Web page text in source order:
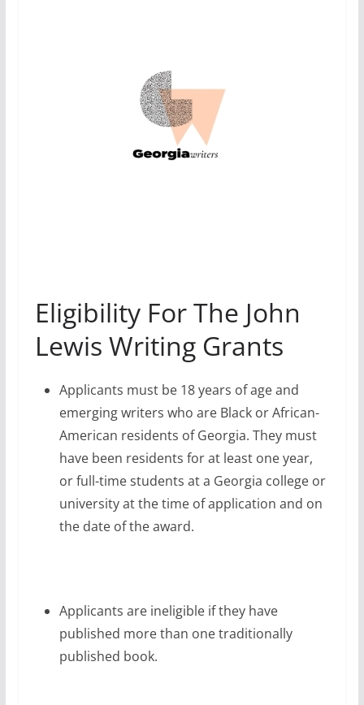
Eligibility For The John
Lewis Writing Grants
Applicants must be 18 years of age and
emerging writers who are Black or African-
American residents of Georgia. They must
have been residents for at least one year,
or full-time students at a Georgia college or
university at the time of application and on
the date of the award.
Applicants are ineligible if they have
published more than one traditionally
published book.